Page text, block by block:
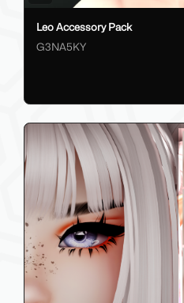
Leo Accessory Pack
G3NA5KY